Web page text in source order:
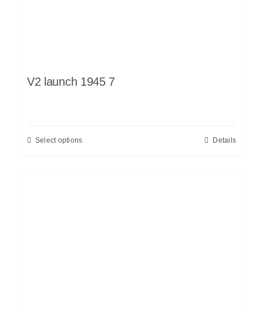
V2 launch 1945 7
Select options Details